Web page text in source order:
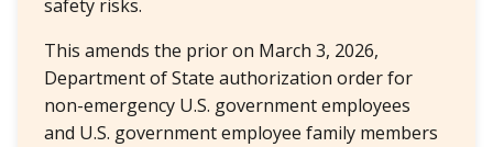
safety risks.
This amends the prior on March 3, 2026,
Department of State authorization order for
non-emergency U.S. government employees
and U.S. government employee family members